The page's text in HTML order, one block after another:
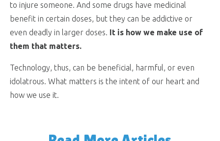
to injure someone. And some drugs have medicinal
benefit in certain doses, but they can be addictive or
even deadly in larger doses. It is how we make use of
them that matters.
Technology, thus, can be beneficial, harmful, or even
idolatrous. What matters is the intent of our heart and
how we use it.